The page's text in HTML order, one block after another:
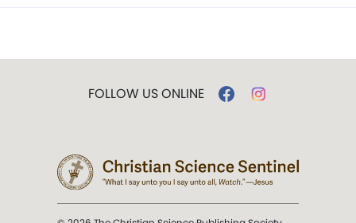
FOLLOW US ONLINE